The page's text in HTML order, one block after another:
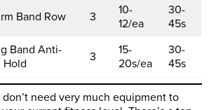
Band Row 3
10-
12/ea
30-
45s
Band Anti-
Hold
3
15-
20s/ea
30-
45s
need very much equipment to